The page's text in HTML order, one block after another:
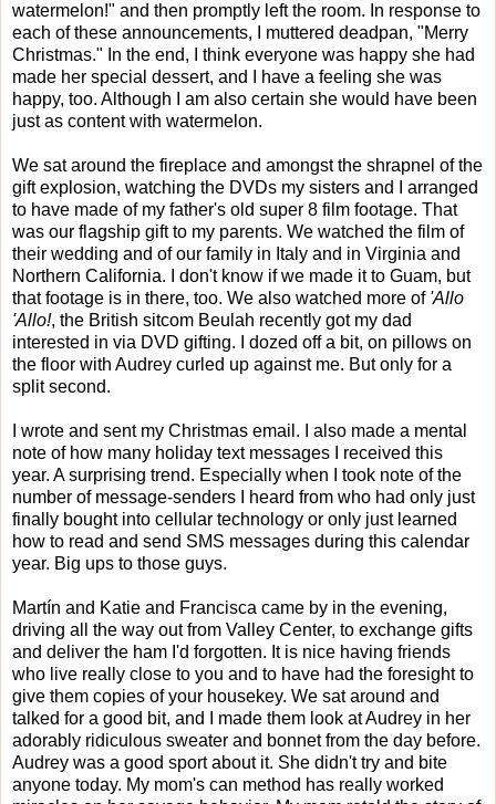
watermelon!" and then promptly left the room. In response to
each of these announcements, I muttered deadpan, "Merry
Christmas." In the end, I think everyone was happy she had
made her special dessert, and I have a feeling she was
happy, too. Although I am also certain she would have been
just as content with watermelon.
We sat around the fireplace and amongst the shrapnel of the
gift explosion, watching the DVDs my sisters and I arranged
to have made of my father's old super 8 film footage. That
was our flagship gift to my parents. We watched the film of
their wedding and of our family in Italy and in Virginia and
Northern California. I don't know if we made it to Guam, but
that footage is in there, too. We also watched more of 'Allo
'Allo!, the British sitcom Beulah recently got my dad
interested in via DVD gifting. I dozed off a bit, on pillows on
the floor with Audrey curled up against me. But only for a
split second.
I wrote and sent my Christmas email. I also made a mental
note of how many holiday text messages I received this
year. A surprising trend. Especially when I took note of the
number of message-senders I heard from who had only just
finally bought into cellular technology or only just learned
how to read and send SMS messages during this calendar
year. Big ups to those guys.
Martín and Katie and Francisca came by in the evening,
driving all the way out from Valley Center, to exchange gifts
and deliver the ham I'd forgotten. It is nice having friends
who live really close to you and to have had the foresight to
give them copies of your housekey. We sat around and
talked for a good bit, and I made them look at Audrey in her
adorably ridiculous sweater and bonnet from the day before.
Audrey was a good sport about it. She didn't try and bite
anyone today. My mom's can method has really worked